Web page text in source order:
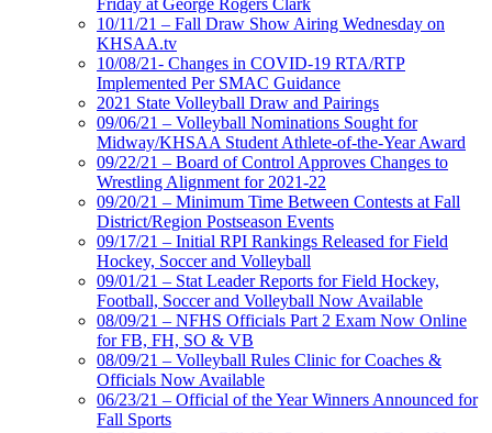
10/11/21 – Fall Draw Show Airing Wednesday on
KHSAA.tv
10/08/21- Changes in COVID-19 RTA/RTP
Implemented Per SMAC Guidance
2021 State Volleyball Draw and Pairings
09/06/21 – Volleyball Nominations Sought for
Midway/KHSAA Student Athlete-of-the-Year Award
09/22/21 – Board of Control Approves Changes to
Wrestling Alignment for 2021-22
09/20/21 – Minimum Time Between Contests at Fall
District/Region Postseason Events
09/17/21 – Initial RPI Rankings Released for Field
Hockey, Soccer and Volleyball
09/01/21 – Stat Leader Reports for Field Hockey,
Football, Soccer and Volleyball Now Available
08/09/21 – NFHS Officials Part 2 Exam Now Online
for FB, FH, SO & VB
08/09/21 – Volleyball Rules Clinic for Coaches &
Officials Now Available
06/23/21 – Official of the Year Winners Announced for
Fall Sports